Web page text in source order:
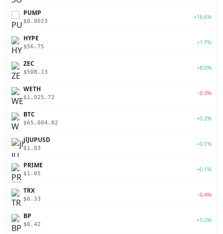
PUMP
$0.0023
+16.6%
HYPE
$56.75
+1.7%
ZEC
$508.13
+8.0%
WETH
$1,925.72
-0.3%
BTC
$65,004.82
+0.2%
jlJUPUSD
$1.03
+0.1%
PRIME
$1.05
+0.1%
TRX
$0.33
-0.4%
BP
$0.42
+5.2%